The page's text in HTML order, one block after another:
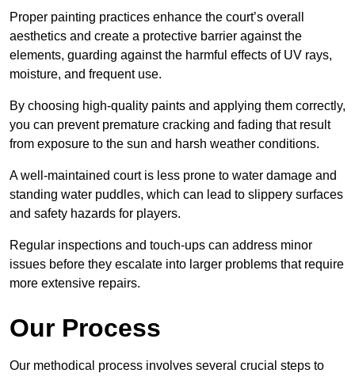
Proper painting practices enhance the court’s overall
aesthetics and create a protective barrier against the
elements, guarding against the harmful effects of UV rays,
moisture, and frequent use.
By choosing high-quality paints and applying them correctly,
you can prevent premature cracking and fading that result
from exposure to the sun and harsh weather conditions.
A well-maintained court is less prone to water damage and
standing water puddles, which can lead to slippery surfaces
and safety hazards for players.
Regular inspections and touch-ups can address minor
issues before they escalate into larger problems that require
more extensive repairs.
Our Process
Our methodical process involves several crucial steps to